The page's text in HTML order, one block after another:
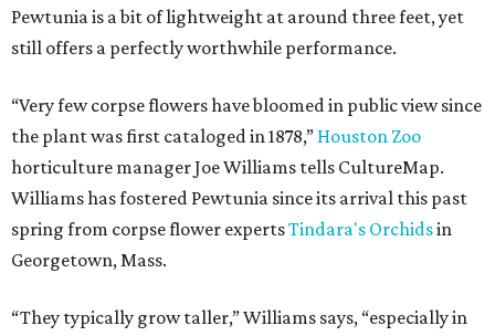
Pewtunia is a bit of lightweight at around three feet, yet
still offers a perfectly worthwhile performance.
“Very few corpse flowers have bloomed in public view since
the plant was first cataloged in 1878,” Houston Zoo
horticulture manager Joe Williams tells CultureMap.
Williams has fostered Pewtunia since its arrival this past
spring from corpse flower expertsTindara's Orchidsin
Georgetown, Mass.
“They typically grow taller,” Williams says, “especially in